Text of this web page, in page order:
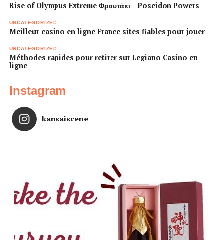
Rise of Olympus Extreme Φρουτάκι – Poseidon Powers
UNCATEGORIZED
Meilleur casino en ligne France sites fiables pour jouer
UNCATEGORIZED
Méthodes rapides pour retirer sur Legiano Casino en
ligne
Instagram
kansaiscene